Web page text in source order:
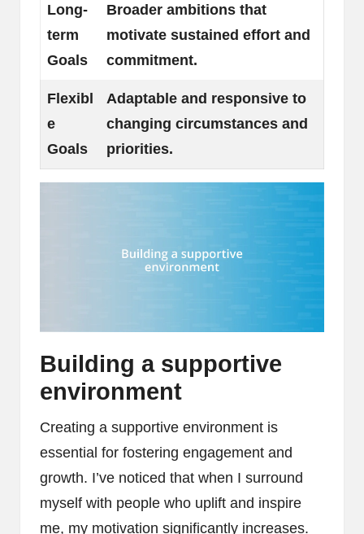
Long-
term
Goals
Broader ambitions that
motivate sustained effort and
commitment.
Flexibl
e
Goals
Adaptable and responsive to
changing circumstances and
priorities.
Building a supportive
environment
Creating a supportive environment is
essential for fostering engagement and
growth. I’ve noticed that when I surround
myself with people who uplift and inspire
me, my motivation significantly increases.